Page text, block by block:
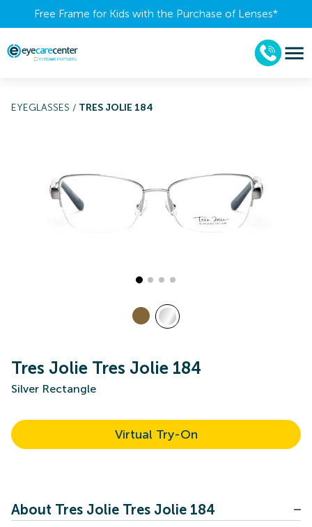
Free Frame for Kids with the Purchase of Lenses​*
EYEGLASSES / TRES JOLIE 184
Tres Jolie Tres Jolie 184
Silver Rectangle
Virtual Try-On
About Tres Jolie Tres Jolie 184